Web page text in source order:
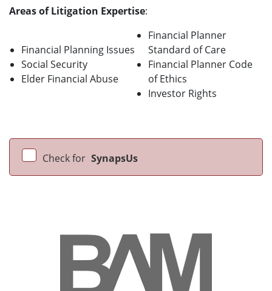
Areas of Litigation Expertise:
Financial Planning Issues
Social Security
Elder Financial Abuse
Financial Planner
Standard of Care
Financial Planner Code
of Ethics
Investor Rights
Check for SynapsUs